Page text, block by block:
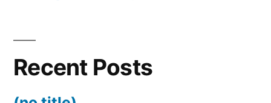
Recent Posts